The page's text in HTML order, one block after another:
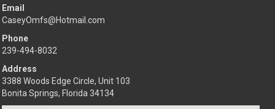
Email
CaseyOmfs@Hotmail.com
Phone
239-494-8032
Address
3388 Woods Edge Circle, Unit 103
Bonita Springs, Florida 34134